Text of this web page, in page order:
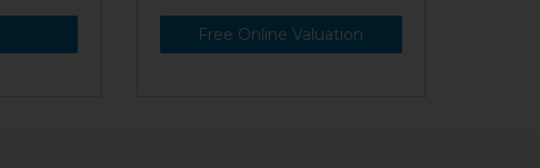
Free Online Valuation